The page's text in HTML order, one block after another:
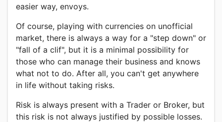
easier way, envoys.
Of course, playing with currencies on unofficial
market, there is always a way for a "step down" or
"fall of a clif", but it is a minimal possibility for
those who can manage their business and knows
what not to do. After all, you can't get anywhere
in life without taking risks.
Risk is always present with a Trader or Broker, but
this risk is not always justified by possible losses.